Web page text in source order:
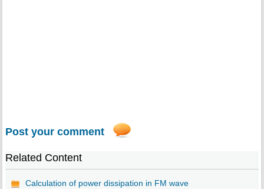
Post your comment
Related Content
Calculation of power dissipation in FM wave